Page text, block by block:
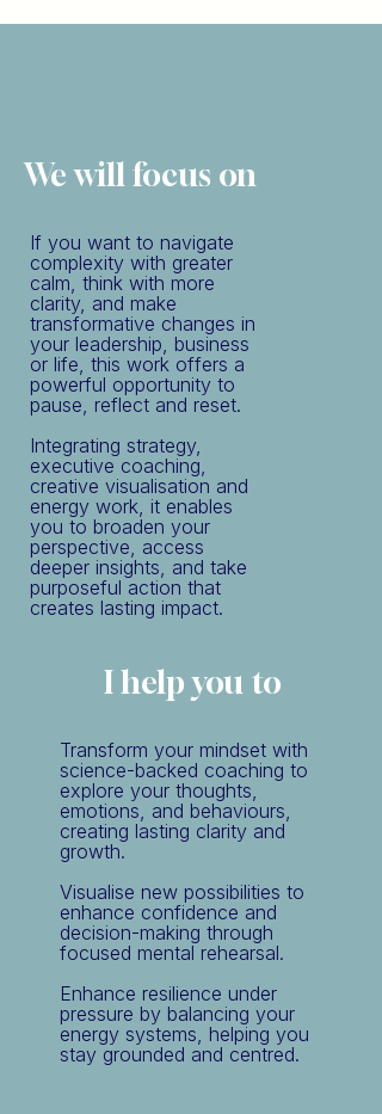
We will focus on
If you want to navigate
complexity with greater
calm, think with more
clarity, and make
transformative changes in
your leadership, business
or life, this work offers a
powerful opportunity to
pause, reflect and reset.
Integrating strategy,
executive coaching,
creative visualisation and
energy work, it enables
you to broaden your
perspective, access
deeper insights, and take
purposeful action that
creates lasting impact.
I help you to
Transform your mindset with
science-backed coaching to
explore your thoughts,
emotions, and behaviours,
creating lasting clarity and
growth.
Visualise new possibilities to
enhance confidence and
decision-making through
focused mental rehearsal.
Enhance resilience under
pressure by balancing your
energy systems, helping you
stay grounded and centred.